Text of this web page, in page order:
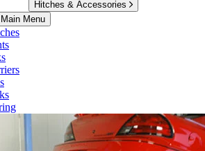
Hitches & Accessories
Menu